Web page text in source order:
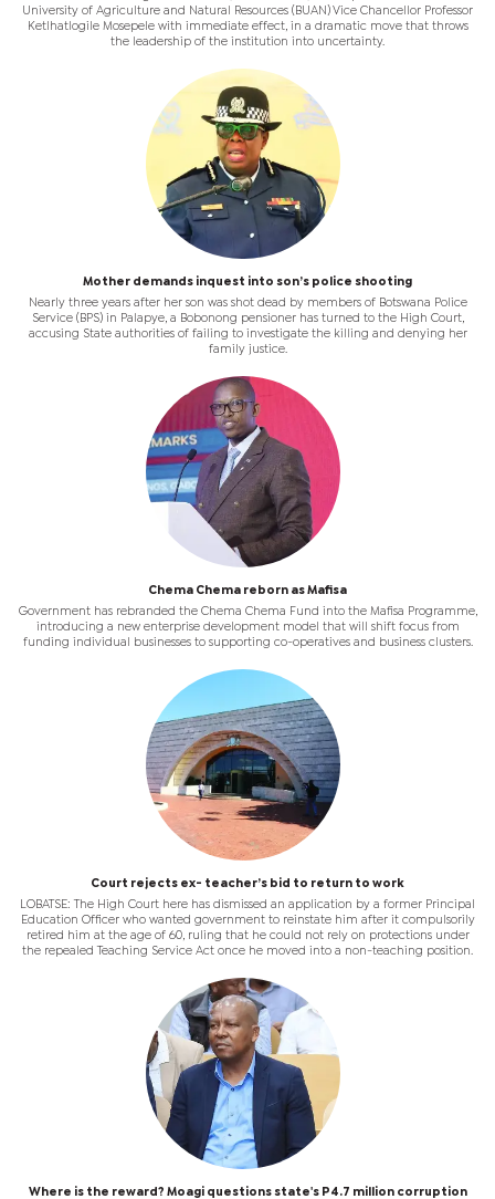
University of Agriculture and Natural Resources (BUAN) Vice Chancellor Professor
Ketlhatlogile Mosepele with immediate effect, in a dramatic move that throws
the leadership of the institution into uncertainty.
Mother demands inquest into son’s police shooting
Nearly three years after her son was shot dead by members of Botswana Police
Service (BPS) in Palapye, a Bobonong pensioner has turned to the High Court,
accusing State authorities of failing to investigate the killing and denying her
family justice.
Chema Chema reborn as Mafisa
Government has rebranded the Chema Chema Fund into the Mafisa Programme,
introducing a new enterprise development model that will shift focus from
funding individual businesses to supporting co-operatives and business clusters.
Court rejects ex- teacher’s bid to return to work
LOBATSE: The High Court here has dismissed an application by a former Principal
Education Officer who wanted government to reinstate him after it compulsorily
retired him at the age of 60, ruling that he could not rely on protections under
the repealed Teaching Service Act once he moved into a non-teaching position.
Where is the reward? Moagi questions state's P4.7 million corruption